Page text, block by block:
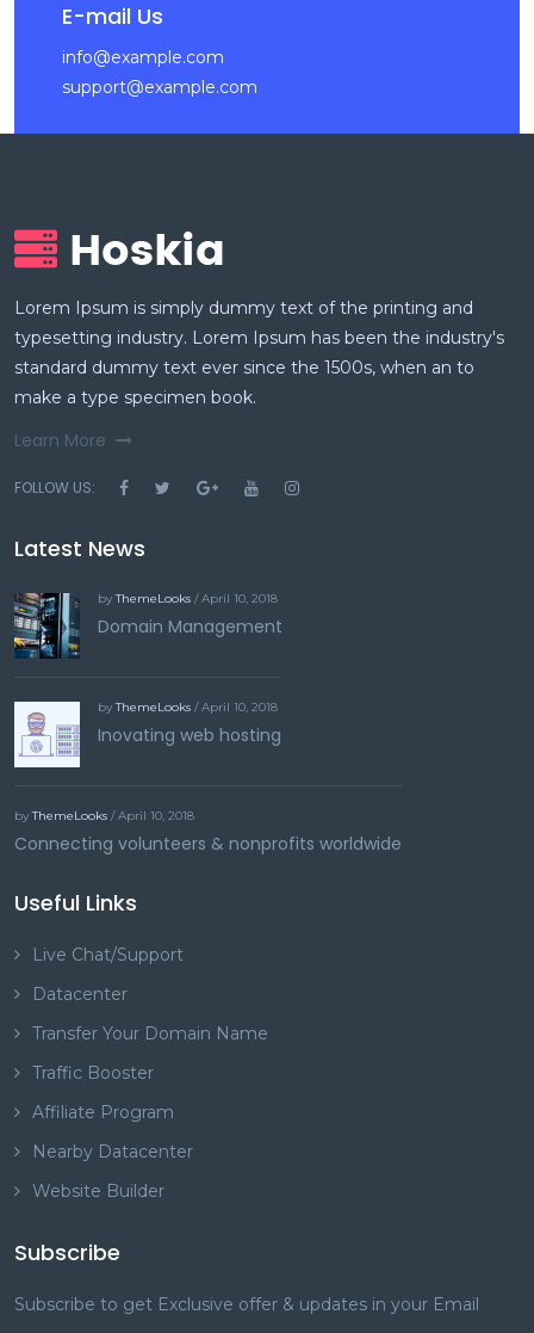
E-mail Us
info@example.com
support@example.com
Lorem Ipsum is simply dummy text of the printing and
typesetting industry. Lorem Ipsum has been the industry's
standard dummy text ever since the 1500s, when an to
make a type specimen book.
Learn More
FOLLOW US:
Latest News
byThemeLooks / April 10, 2018
Domain Management
byThemeLooks / April 10, 2018
Inovating web hosting
byThemeLooks / April 10, 2018
Connecting volunteers & nonprofits worldwide
Useful Links
Live Chat/Support
Datacenter
Transfer Your Domain Name
Traffic Booster
Affiliate Program
Nearby Datacenter
Website Builder
Subscribe
Subscribe to get Exclusive offer & updates in your Email